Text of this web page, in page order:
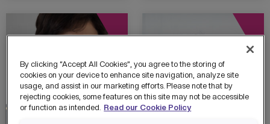
By clicking “Accept All Cookies”, you agree to the storing of
cookies on your device to enhance site navigation, analyze site
usage, and assist in our marketing efforts. Please note that by
rejecting cookies, some features on this site may not be accessible
or function as intended. Read our Cookie Policy